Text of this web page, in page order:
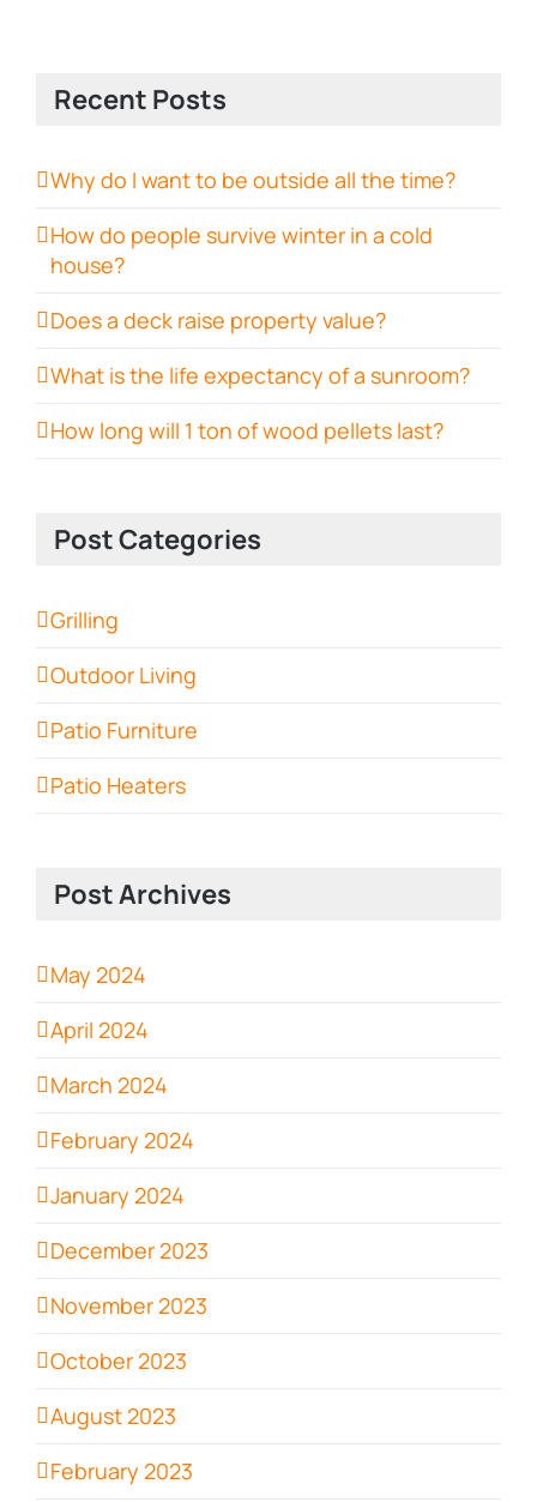
Recent Posts
Why do I want to be outside all the time?
How do people survive winter in a cold
house?
Does a deck raise property value?
What is the life expectancy of a sunroom?
How long will 1 ton of wood pellets last?
Post Categories
Grilling
Outdoor Living
Patio Furniture
Patio Heaters
Post Archives
May 2024
April 2024
March 2024
February 2024
January 2024
December 2023
November 2023
October 2023
August 2023
February 2023